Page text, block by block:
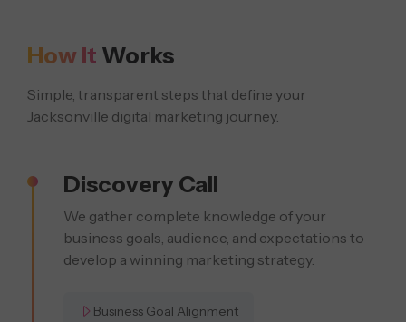
How It Works
Simple, transparent steps that define your
Jacksonville digital marketing journey.
Discovery Call
We gather complete knowledge of your
business goals, audience, and expectations to
develop a winning marketing strategy.
Business Goal Alignment